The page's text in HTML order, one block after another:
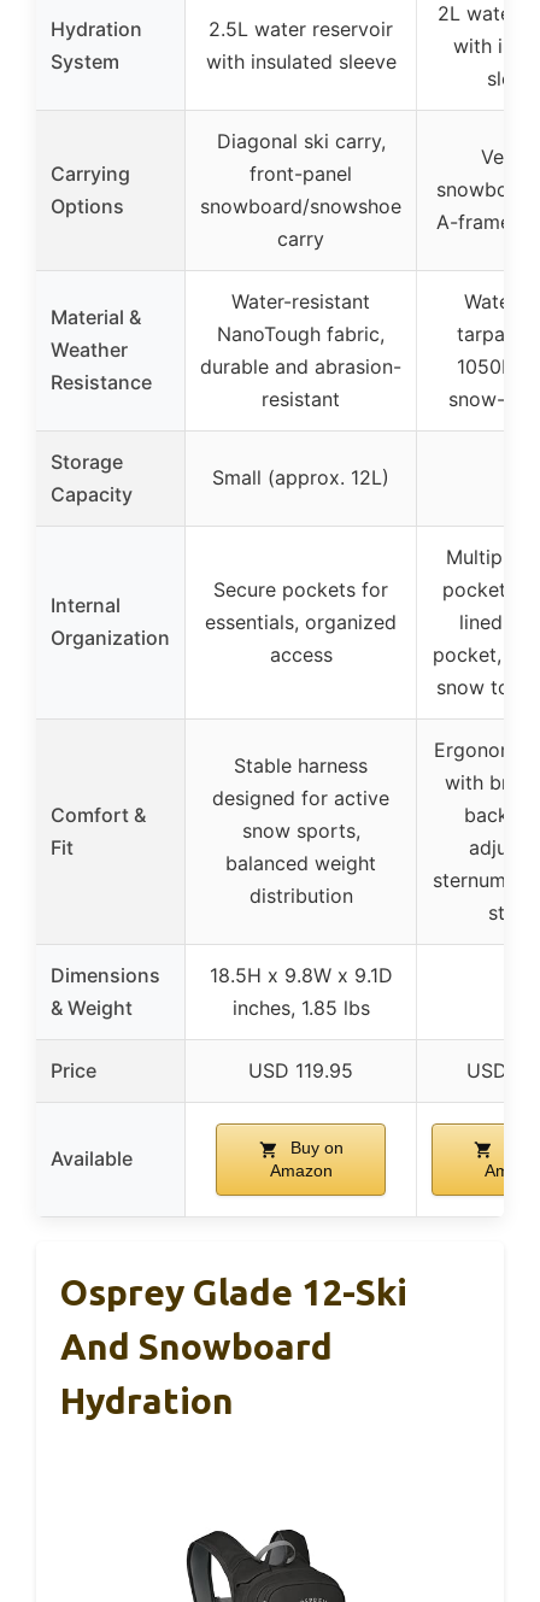
Hydration
System
2.5L water reservoir
with insulated sleeve
2L water
with
Carrying
Options
Diagonal ski carry,
front-panel
snowboard/snowshoe
carry
A-frame
Material &
Weather
Resistance
Water-resistant
NanoTough fabric,
durable and abrasion-
resistant
1050D
snow-
Storage
Capacity
Small (approx. 12L)
Internal
Organization
Secure pockets for
essentials, organized
access
Multiple
pockets,
lined
pocket,
snow tool
Comfort &
Fit
Stable harness
designed for active
snow sports,
balanced weight
distribution
Ergonomic
with
back
sternum
Dimensions
& Weight
18.5H x 9.8W x 9.1D
inches, 1.85 lbs
Price USD 119.95 USD
Available
Buy on
Amazon
Osprey Glade 12-Ski
And Snowboard
Hydration